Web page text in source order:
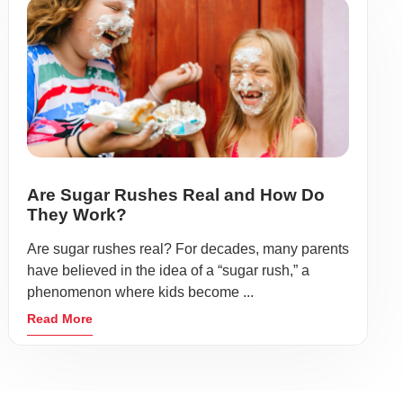
Are Sugar Rushes Real and How Do
They Work?
Are sugar rushes real? For decades, many parents
have believed in the idea of a “sugar rush,” a
phenomenon where kids become ...
Read More